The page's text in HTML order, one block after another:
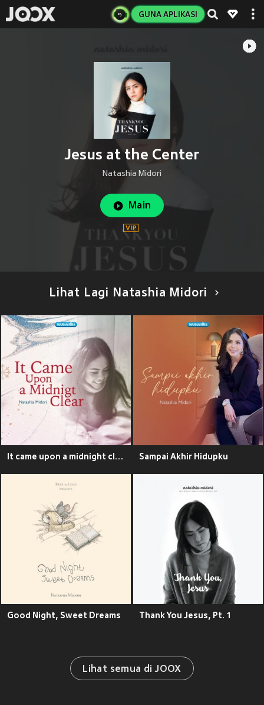
GUNA APLIKASI
Jesus at the Center
Natashia Midori
Main
Lihat Lagi Natashia Midori
It came upon a midnight clear Sampai Akhir Hidupku
Good Night, Sweet Dreams Thank You Jesus, Pt. 1
Lihat semua di JOOX